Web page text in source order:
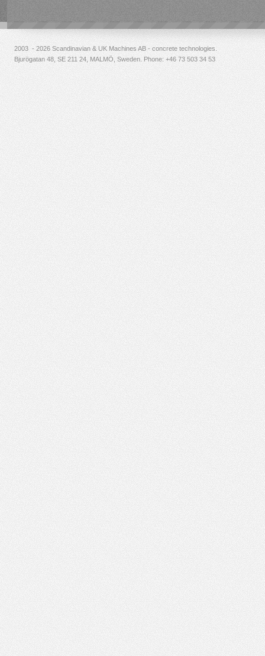
2003 - 2026 Scandinavian & UK Machines AB - concrete technologies.
Bjurögatan 48, SE 211 24, MALMÖ, Sweden. Phone: +46 73 503 34 53